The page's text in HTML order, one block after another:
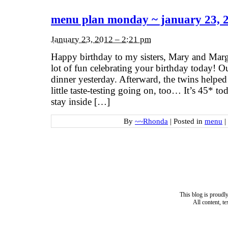
menu plan monday ~ january 23,
January 23, 2012 – 2:21 pm
Happy birthday to my sisters, Mary and
lot of fun celebrating your birthday today!
dinner yesterday. Afterward, the twins
little taste-testing going on, too… It’s 45*
stay inside […]
By ~~Rhonda | Posted in menu |
This blog is
All content,